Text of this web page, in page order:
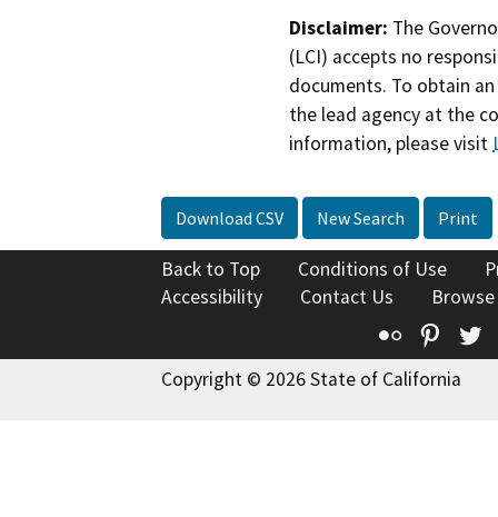
Disclaimer: The
(LCI) accepts no
documents. To obtain
the lead agency at the
information, please visit
Download CSV New Search Print
Back to Top Conditions of Use
Accessibility
Contact Us
Flickr
Copyright © 2026 State of California